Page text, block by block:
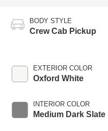
BODY STYLE
Crew Cab Pickup
EXTERIOR COLOR
Oxford White
INTERIOR COLOR
Medium Dark Slate